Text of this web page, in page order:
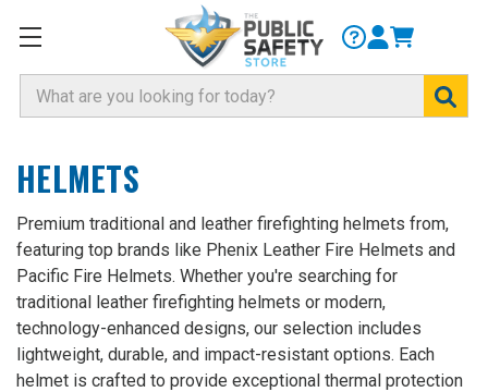
Search
HELMETS
Premium traditional and leather firefighting helmets from,
featuring top brands like Phenix Leather Fire Helmets and
Pacific Fire Helmets. Whether you're searching for
traditional leather firefighting helmets or modern,
technology-enhanced designs, our selection includes
lightweight, durable, and impact-resistant options. Each
helmet is crafted to provide exceptional thermal protection